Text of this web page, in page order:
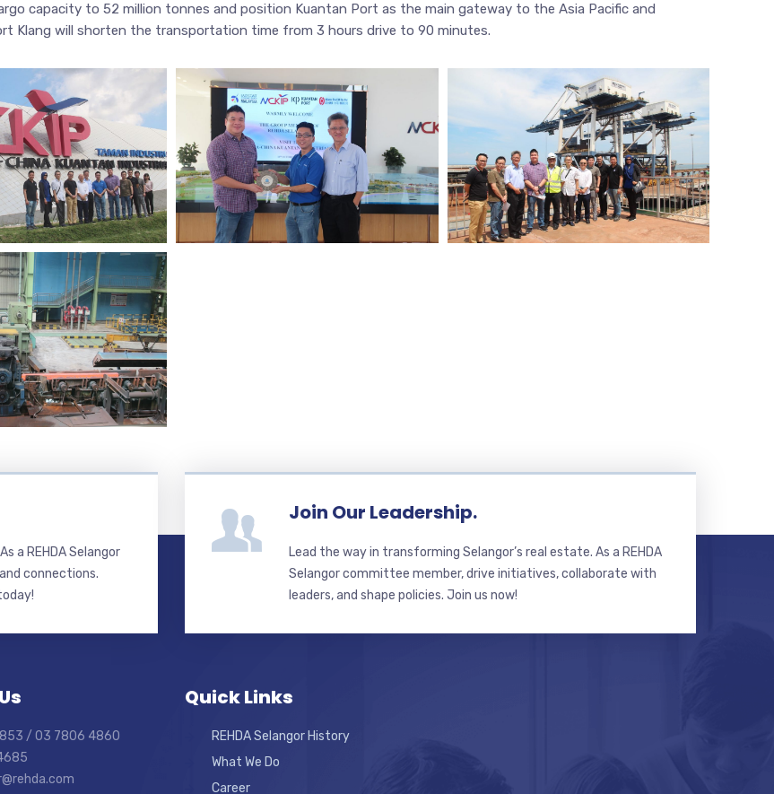
capacity to 52 million tonnes and position Kuantan Port as the main gateway to the Asia Pacific and
Klang will shorten the transportation time from 3 hours drive to 90 minutes.
a REHDA Selangor
connections.
Join Our Leadership.
Lead the way in transforming Selangor’s real estate. As a REHDA
Selangor committee member, drive initiatives, collaborate with
leaders, and shape policies. Join us now!
/ 03 7806 4860
Quick Links
REHDA Selangor History
What We Do
Career